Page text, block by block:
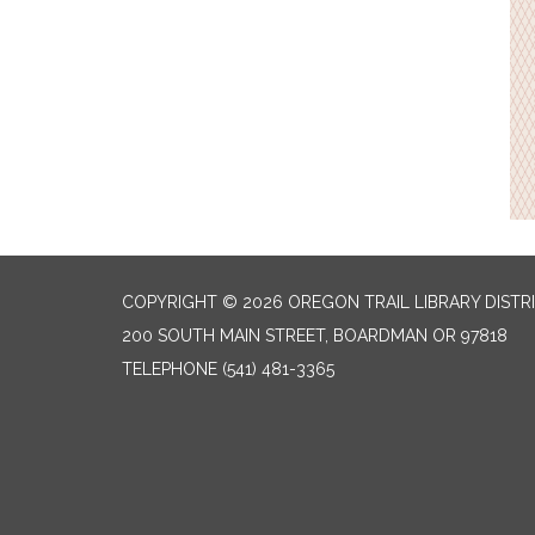
COPYRIGHT © 2026 OREGON TRAIL LIBRARY
200 SOUTH MAIN STREET, BOARDMAN OR 97818
TELEPHONE (541) 481-3365